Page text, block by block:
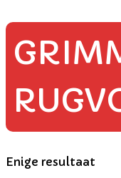
Enige resultaat